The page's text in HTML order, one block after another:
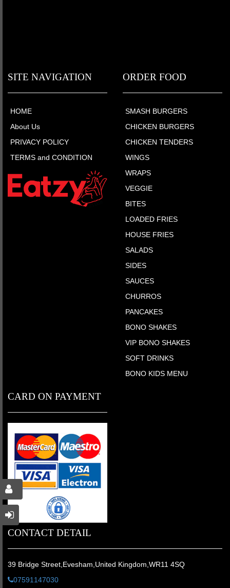
SITE NAVIGATION
HOME
About Us
PRIVACY POLICY
TERMS and CONDITION
ORDER FOOD
SMASH BURGERS
CHICKEN BURGERS
CHICKEN TENDERS
WINGS
WRAPS
VEGGIE
BITES
LOADED FRIES
HOUSE FRIES
SALADS
SIDES
SAUCES
CHURROS
PANCAKES
BONO SHAKES
VIP BONO SHAKES
SOFT DRINKS
BONO KIDS MENU
CARD ON PAYMENT
CONTACT DETAIL
39 Bridge Street,Evesham,United Kingdom,WR11 4SQ
07591147030